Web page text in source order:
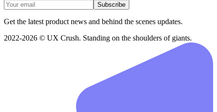
Subscribe
Get the latest product news and behind the scenes updates.
2022-2026 © UX Crush. Standing on the shoulders of giants.